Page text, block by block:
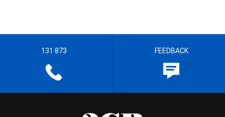
131 873 FEEDBACK